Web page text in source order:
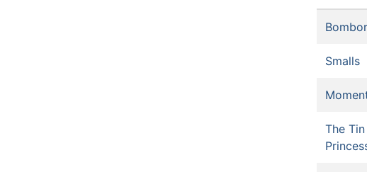
Smalls
The